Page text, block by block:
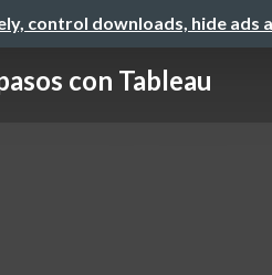
control downloads, hide ads
con Tableau